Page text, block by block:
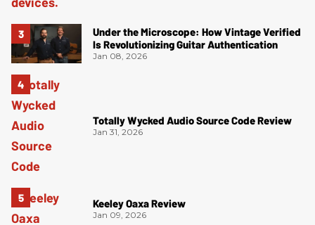
Under the Microscope: How Vintage Verified
Is Revolutionizing Guitar Authentication
Jan 08, 2026
Totally Wycked Audio Source Code Review
Jan 31, 2026
Keeley Oaxa Review
Jan 09, 2026